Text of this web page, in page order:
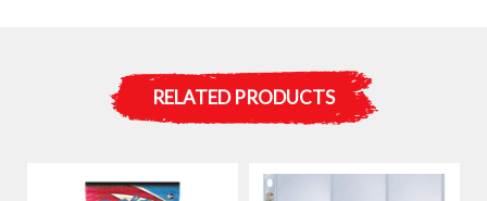
RELATED PRODUCTS